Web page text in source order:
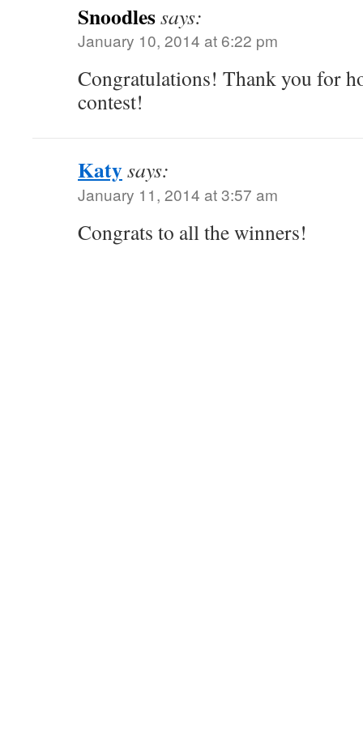
Snoodlessays:
January 10, 2014 at 6:22 pm
Congratulations! Thank you for
contest!
Katysays:
January 11, 2014 at 3:57 am
Congrats to all the winners!